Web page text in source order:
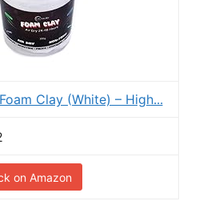
Clay (White) – High...
on Amazon